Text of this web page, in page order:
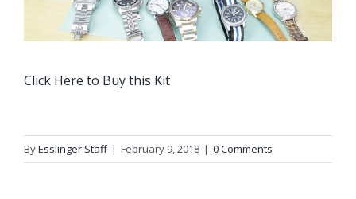
Click Here to Buy this Kit
ByEsslinger Staff | February 9, 2018 | 0 Comments